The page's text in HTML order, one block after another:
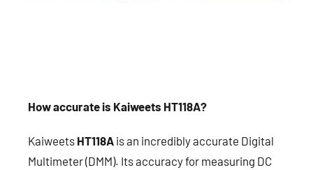
How accurate is Kaiweets HT118A?
Kaiweets HT118A is an incredibly accurate Digital
Multimeter (DMM). Its accuracy for measuring DC